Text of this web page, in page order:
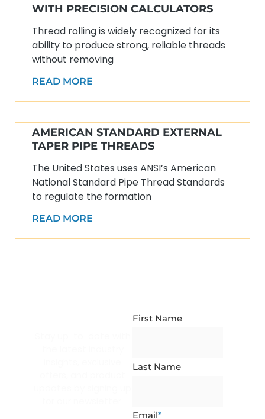
WITH PRECISION CALCULATORS
Thread rolling is widely recognized for its
ability to produce strong, reliable threads
without removing
READ MORE
AMERICAN STANDARD EXTERNAL
TAPER PIPE THREADS
The United States uses ANSI’s American
National Standard Pipe Thread Standards
to regulate the formation
READ MORE
SUBSCRIPTIONFirst Name
Last Name
Email*